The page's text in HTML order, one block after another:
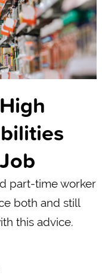
part-time worker
both and still
this advice.